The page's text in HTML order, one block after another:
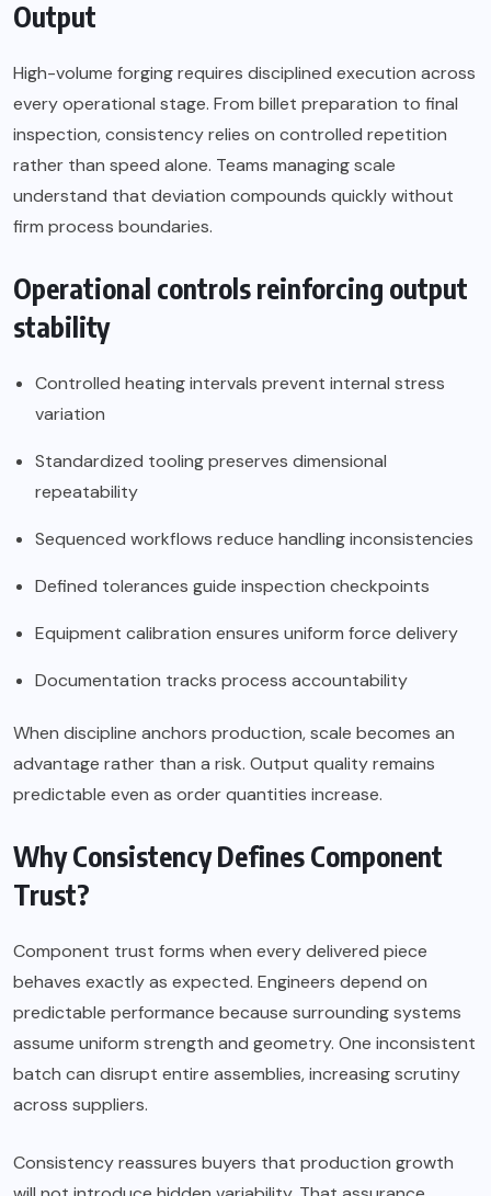
Output
High-volume forging requires disciplined execution across
every operational stage. From billet preparation to final
inspection, consistency relies on controlled repetition
rather than speed alone. Teams managing scale
understand that deviation compounds quickly without
firm process boundaries.
Operational controls reinforcing output
stability
Controlled heating intervals prevent internal stress
variation
Standardized tooling preserves dimensional
repeatability
Sequenced workflows reduce handling inconsistencies
Defined tolerances guide inspection checkpoints
Equipment calibration ensures uniform force delivery
Documentation tracks process accountability
When discipline anchors production, scale becomes an
advantage rather than a risk. Output quality remains
predictable even as order quantities increase.
Why Consistency Defines Component
Trust?
Component trust forms when every delivered piece
behaves exactly as expected. Engineers depend on
predictable performance because surrounding systems
assume uniform strength and geometry. One inconsistent
batch can disrupt entire assemblies, increasing scrutiny
across suppliers.
Consistency reassures buyers that production growth